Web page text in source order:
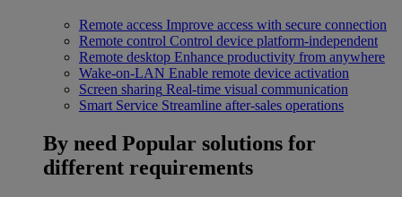
Remote access Improve access with secure connection
Remote control Control device platform-independent
Remote desktop Enhance productivity from anywhere
Wake-on-LAN Enable remote device activation
Screen sharing Real-time visual communication
Smart Service Streamline after-sales operations
By need Popular solutions for
different requirements